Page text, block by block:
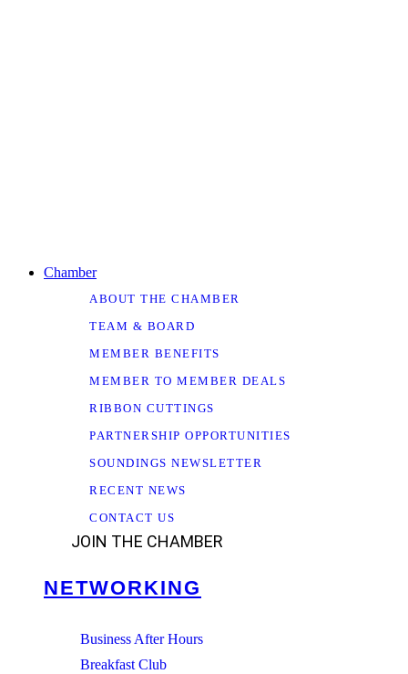
Chamber
ABOUT THE CHAMBER
TEAM & BOARD
MEMBER BENEFITS
MEMBER TO MEMBER DEALS
RIBBON CUTTINGS
PARTNERSHIP OPPORTUNITIES
SOUNDINGS NEWSLETTER
RECENT NEWS
CONTACT US
JOIN THE CHAMBER
NETWORKING
Business After Hours
Breakfast Club